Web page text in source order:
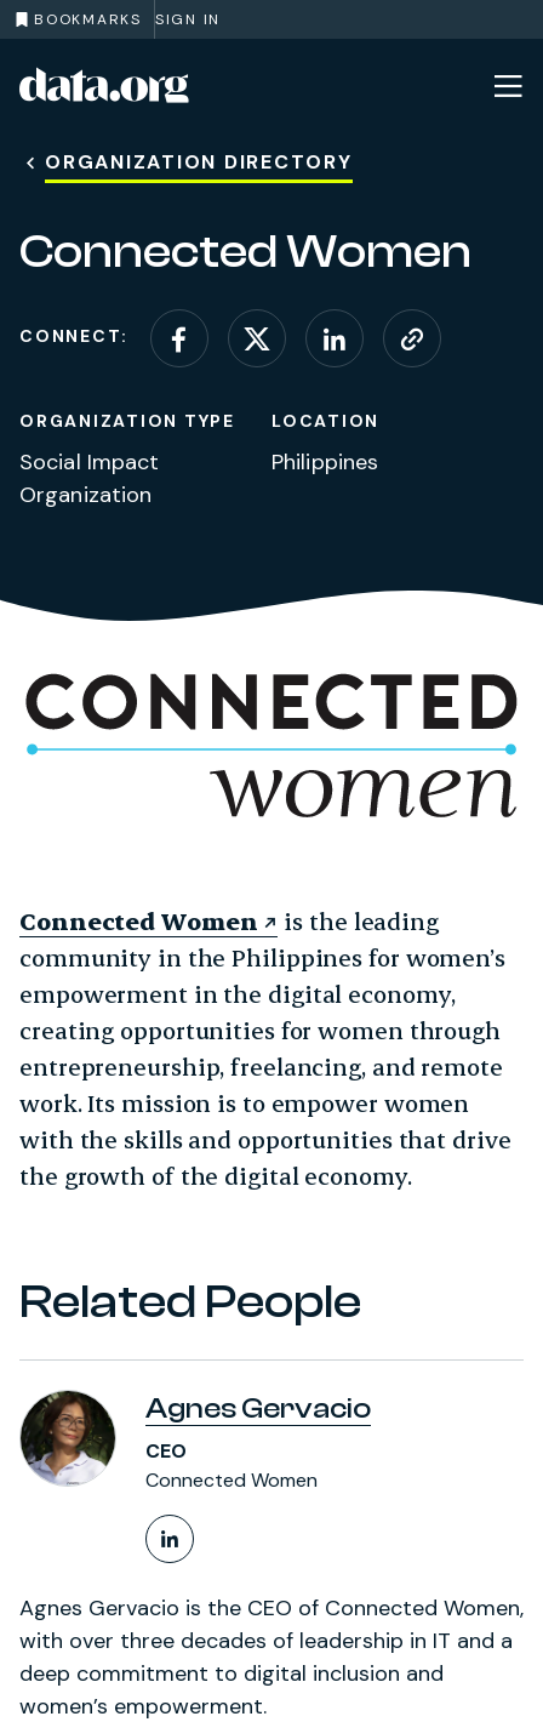
BOOKMARKS SIGN IN
Skip to main content
ORGANIZATION DIRECTORY
Connected Women
CONNECT:
Connect on Facebook
Connect on X
Connect on
Visit
ORGANIZATION TYPE
Social Impact
Organization
LOCATION
Philippines
Connected Women
is the leading
community in the Philippines for women’s
empowerment in the digital economy,
creating opportunities for women through
entrepreneurship, freelancing, and remote
work. Its mission is to empower women
with the skills and opportunities that drive
the growth of the digital economy.
Related People
Agnes Gervacio
CEO
Connected Women
LinkedIn Profile
Agnes Gervacio is the CEO of Connected Women,
with over three decades of leadership in IT and a
deep commitment to digital inclusion and
women’s empowerment.